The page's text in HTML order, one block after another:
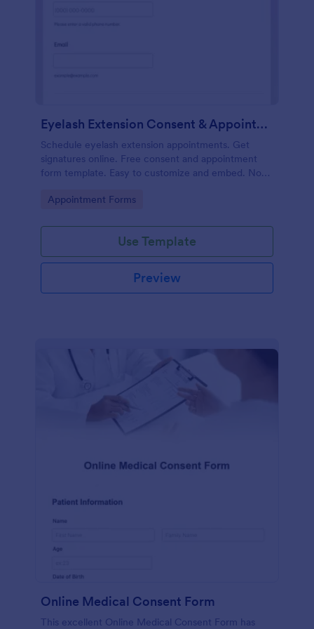
Eyelash Extension Consent & Appointment Form
Schedule eyelash extension appointments. Get
signatures online. Free consent and appointment
form template. Easy to customize and embed. No
Go to Category:
Appointment Forms
Use Template
Preview
Online Medical Consent Form
This excellent Online Medical Consent Form has